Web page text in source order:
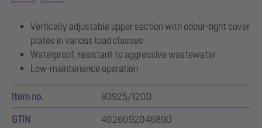
Vertically adjustable upper section with odour-tight cover
plates in various load classes
Waterproof, resistant to aggressive wastewater
Low-maintenance operation
Item no. 93925/120D
GTIN 4026092046890